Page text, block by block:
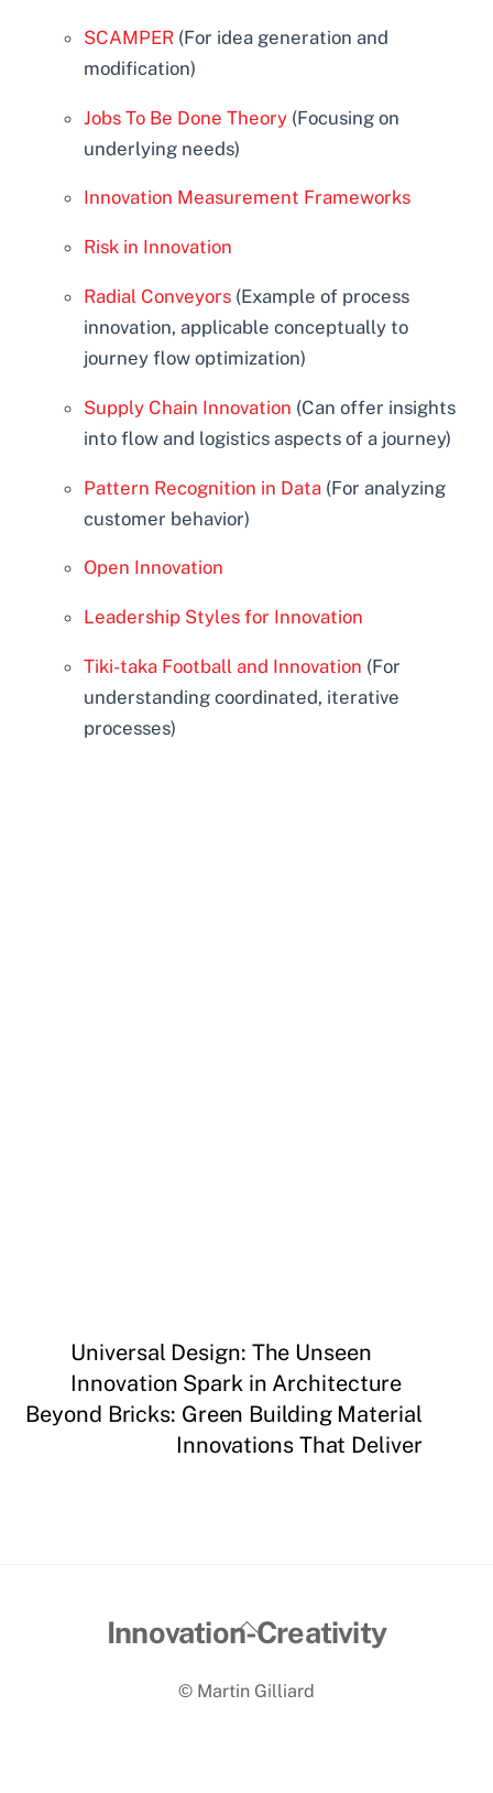
SCAMPER (For idea generation and
modification)
Jobs To Be Done Theory (Focusing on
underlying needs)
Innovation Measurement Frameworks
Risk in Innovation
Radial Conveyors (Example of process
innovation, applicable conceptually to
journey flow optimization)
Supply Chain Innovation (Can offer insights
into flow and logistics aspects of a journey)
Pattern Recognition in Data (For analyzing
customer behavior)
Open Innovation
Leadership Styles for Innovation
Tiki-taka Football and Innovation (For
understanding coordinated, iterative
processes)
Universal Design: The Unseen
Innovation Spark in Architecture
Beyond Bricks: Green Building Material
Innovations That Deliver
Back
Top
Innovation-Creativity
© Martin Gilliard